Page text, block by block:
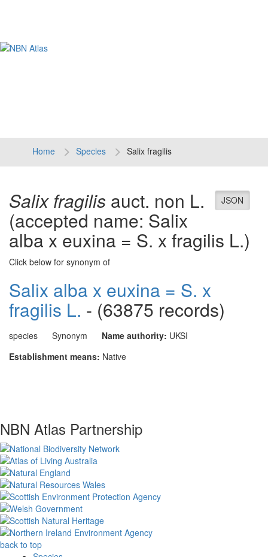
Home Species Salix fragilis
JSON
Salix fragilis auct. non L.
(accepted name: Salix
alba x euxina = S. x fragilis L.)
Click below for synonym of
Salix alba x euxina = S. x
fragilis L. - (63875 records)
species Synonym Name authority: UKSI
Establishment means: Native
NBN Atlas Partnership
back to top